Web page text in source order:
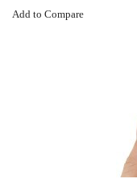
Add to Compare